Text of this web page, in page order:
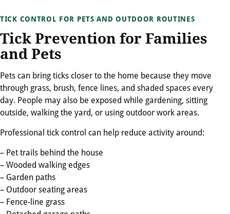
TICK CONTROL FOR PETS AND OUTDOOR ROUTINES
Tick Prevention for Families
and Pets
Pets can bring ticks closer to the home because they move
through grass, brush, fence lines, and shaded spaces every
day. People may also be exposed while gardening, sitting
outside, walking the yard, or using outdoor work areas.
Professional tick control can help reduce activity around:
– Pet trails behind the house
– Wooded walking edges
– Garden paths
– Outdoor seating areas
– Fence-line grass